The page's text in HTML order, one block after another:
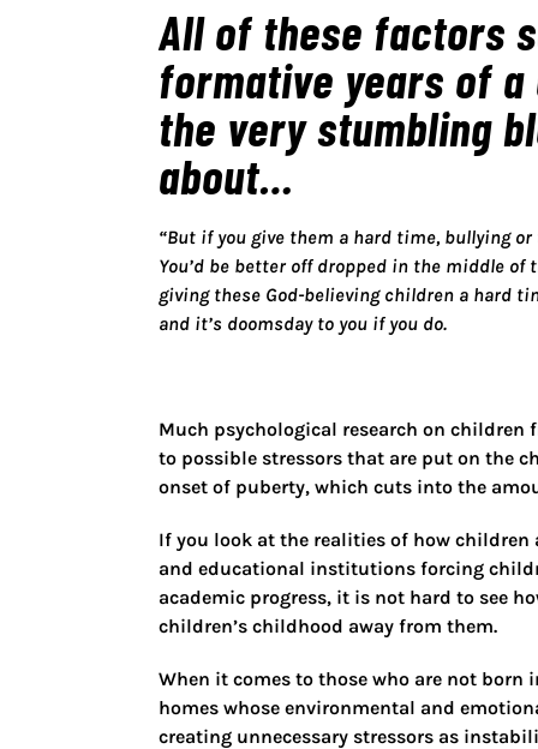
All of these factors
formative years of
the very stumbling
about…
“But if you give them a hard time, bullying
You’d be better off dropped in the middle
giving these God-believing children a hard
and it’s doomsday to you if you do.
Much psychological research on children
to possible stressors that are put on the
onset of puberty, which cuts into the
If you look at the realities of how
and educational institutions forcing
academic progress, it is not hard to see
children’s childhood away from them.
When it comes to those who are not
homes whose environmental and
creating unnecessary stressors as